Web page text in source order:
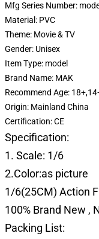
Mfg Series Number:
Material: PVC
Theme: Movie & TV
Gender: Unisex
Item Type: model
Brand Name: MAK
Recommend Age:
Origin: Mainland China
Certification:CE
Specification:
1. Scale: 1/6
2.Color:as picture
1/6(25CM) Action
100% Brand New ,
Packing List: